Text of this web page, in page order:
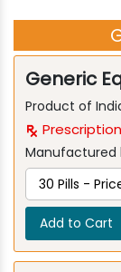
Generic
Product of
Manufactured
Add to Cart